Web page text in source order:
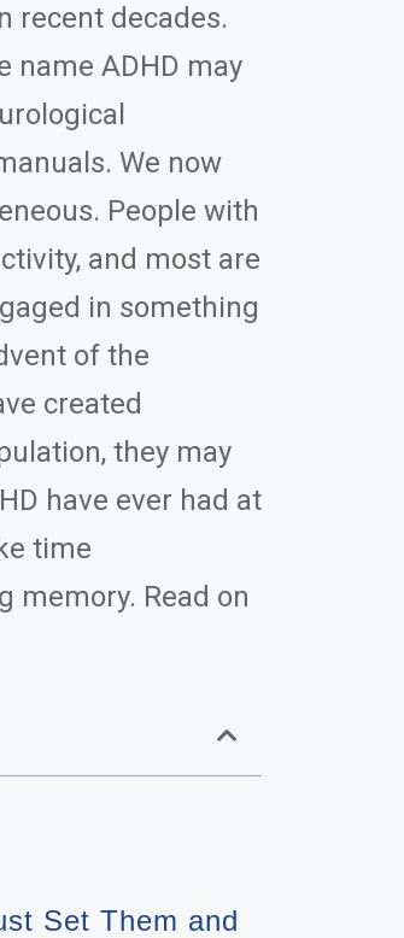
recent decades.
name ADHD may
We now
People with
and most are
in something
of the
created
they may
have ever had at
time
memory. Read on
Set Them and